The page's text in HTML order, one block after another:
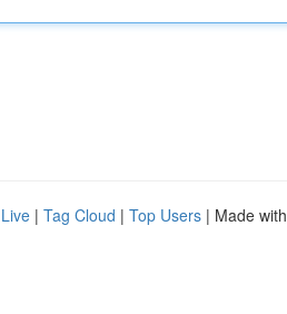
Live | Tag Cloud | Top Users | Made with